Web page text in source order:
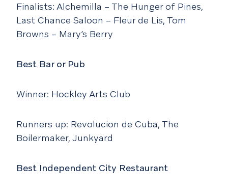
Finalists: Alchemilla – The Hunger of Pines,
Last Chance Saloon – Fleur de Lis, Tom
Browns – Mary’s Berry
Best Bar or Pub
Winner: Hockley Arts Club
Runners up: Revolucion de Cuba, The
Boilermaker, Junkyard
Best Independent City Restaurant